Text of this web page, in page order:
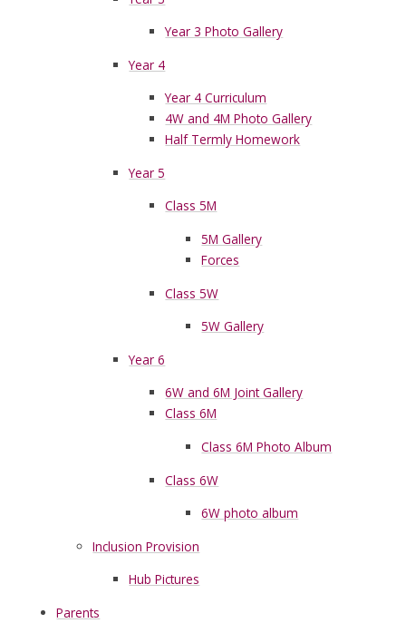
Year 3 Photo Gallery
Year 4
Year 4 Curriculum
4W and 4M Photo Gallery
Half Termly Homework
Year 5
Class 5M
5M Gallery
Forces
Class 5W
5W Gallery
Year 6
6W and 6M Joint Gallery
Class 6M
Class 6M Photo Album
Class 6W
6W photo album
Inclusion Provision
Hub Pictures
Parents